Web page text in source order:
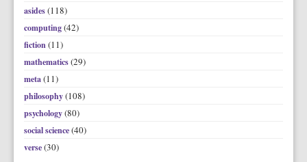
asides(118)
computing(42)
fiction(11)
mathematics(29)
meta(11)
philosophy(108)
psychology(80)
social science(40)
verse(30)